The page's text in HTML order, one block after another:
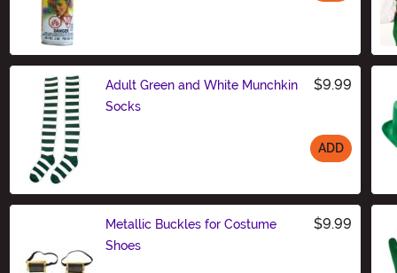
Adult Green and White Munchkin
Socks
$9.99
ADD
Metallic Buckles for Costume
Shoes
$9.99